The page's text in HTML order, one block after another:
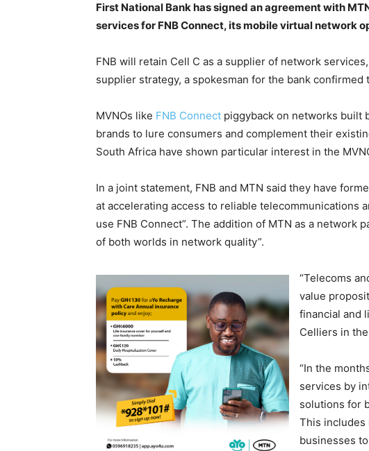
First National Bank has signed an agreement with
services for FNB Connect, its mobile virtual network
FNB will retain Cell C as a supplier of network
supplier strategy, a spokesman for the bank confirmed
MVNOs like FNB Connect piggyback on networks built
brands to lure consumers and complement their
South Africa have shown particular interest in the
In a joint statement, FNB and MTN said they have
at accelerating access to reliable telecommunications
use FNB Connect”. The addition of MTN as a network
of both worlds in network quality”.
“Telecoms
value
financial and
Celliers in
“In the
services by
solutions for
This
businesses